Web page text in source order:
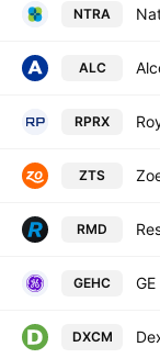
NTRA
ALC
RPRX
ZTS
RMD
GEHC
DXCM